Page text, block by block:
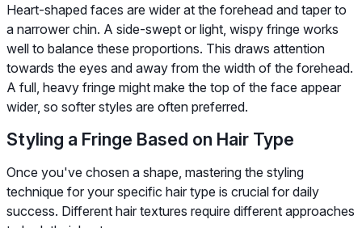
Heart-shaped faces are wider at the forehead and taper to
a narrower chin. A side-swept or light, wispy fringe works
well to balance these proportions. This draws attention
towards the eyes and away from the width of the forehead.
A full, heavy fringe might make the top of the face appear
wider, so softer styles are often preferred.
Styling a Fringe Based on Hair Type
Once you've chosen a shape, mastering the styling
technique for your specific hair type is crucial for daily
success. Different hair textures require different approaches